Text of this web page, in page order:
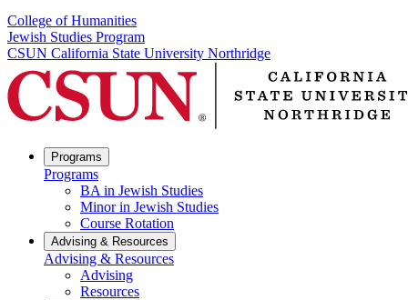
College of Humanities
Jewish Studies Program
CSUN California State University Northridge
Programs
Programs
BA in Jewish Studies
Minor in Jewish Studies
Course Rotation
Advising & Resources
Advising & Resources
Advising
Resources